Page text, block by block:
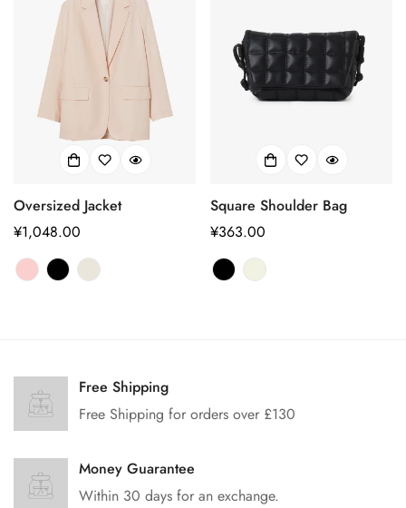
Single post with sidebar
Oversized Jacket
正
常
价
¥1,048.00
Square Shoulder Bag
正
常
价
¥363.00
Free Shipping
Free Shipping for orders over £130
Money Guarantee
Within 30 days for an exchange.
Are you 18 years old or older?